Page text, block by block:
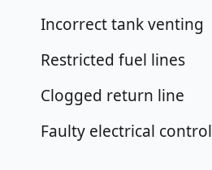
Incorrect tank venting
Restricted fuel lines
Clogged return line
Faulty electrical control